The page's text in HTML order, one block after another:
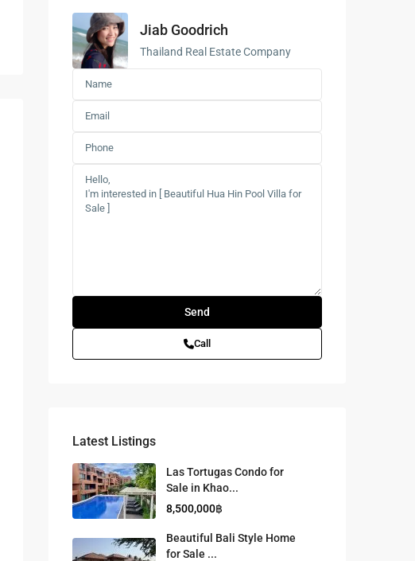
Jiab Goodrich
Thailand Real Estate Company
Call
Latest Listings
Las Tortugas Condo for
Sale in Khao...
8,500,000฿
Beautiful Bali Style Home
for Sale ...